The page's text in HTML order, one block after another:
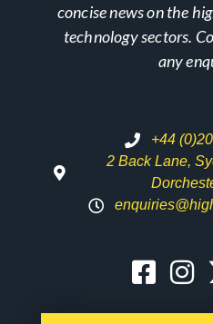
concise news on the
technology sectors.
any
+44
2 Back Lane,